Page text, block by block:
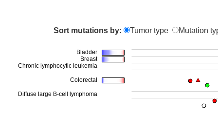
Sort mutations by: Tumor type Mutation